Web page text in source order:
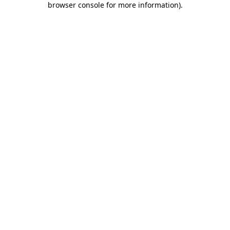
browser console for more information).